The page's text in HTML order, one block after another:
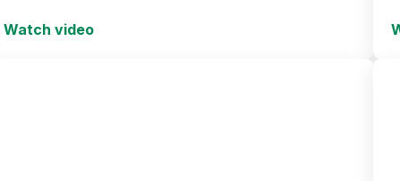
Watch video